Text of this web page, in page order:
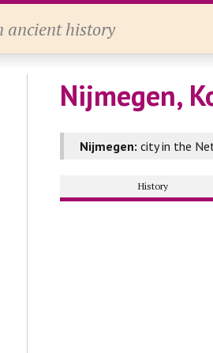
ancient history
Nijmegen,
Nijmegen: city in the
History